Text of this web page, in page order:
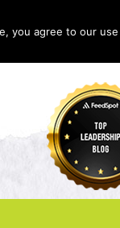
you agree to our